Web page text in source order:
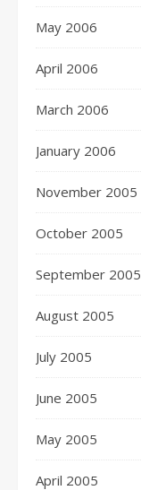
May 2006
April 2006
March 2006
January 2006
November 2005
October 2005
September 2005
August 2005
July 2005
June 2005
May 2005
April 2005